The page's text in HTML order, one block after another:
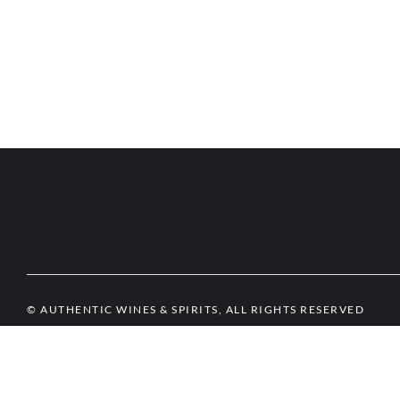
© AUTHENTIC WINES & SPIRITS, ALL RIGHTS RESERVED